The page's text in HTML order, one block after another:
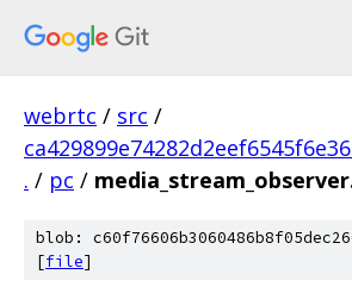
webrtc / src /
. / pc /
blob:
[file]